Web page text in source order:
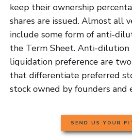
keep their ownership
shares are issued. Almost all
include some form of anti-
the Term Sheet. Anti-dilution
liquidation preference are
that differentiate preferred
stock owned by founders and
SEND US YOUR